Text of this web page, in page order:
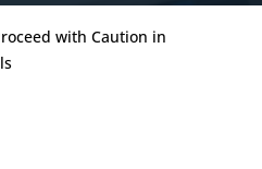
with Caution in